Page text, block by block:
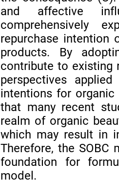
and affective
comprehensively
repurchase intention
products. By
contribute to existing
perspectives
intentions for
that many recent
realm of organic
which may result in
Therefore, the SOBC
foundation for
model.